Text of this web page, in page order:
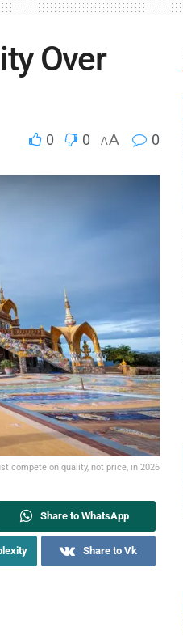
Over
0 0 AA 0
compete on quality, not price, in 2026
Share to WhatsApp
Share to Vk